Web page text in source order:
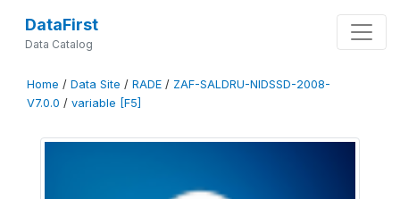
DataFirst
Data Catalog
Home / Data Site / RADE / ZAF-SALDRU-NIDSSD-2008-
V7.0.0 / variable [F5]